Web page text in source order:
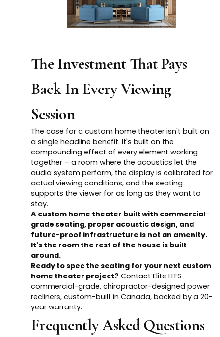
The Investment That Pays
Back In Every Viewing
Session
The case for a custom home theater isn't built on
a single headline benefit. It's built on the
compounding effect of every element working
together – a room where the acoustics let the
audio system perform, the display is calibrated for
actual viewing conditions, and the seating
supports the viewer for as long as they want to
stay.
A custom home theater built with commercial-
grade seating, proper acoustic design, and
future-proof infrastructure is not an amenity.
It's the room the rest of the house is built
around.
Ready to spec the seating for your next custom
home theater project? Contact Elite HTS –
commercial-grade, chiropractor-designed power
recliners, custom-built in Canada, backed by a 20-
year warranty.
Frequently Asked Questions